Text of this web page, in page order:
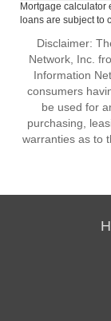
Mortgage calculator
loans are subject to
Disclaimer:
Network, Inc.
Information
consumers
be used for
purchasing,
warranties as to